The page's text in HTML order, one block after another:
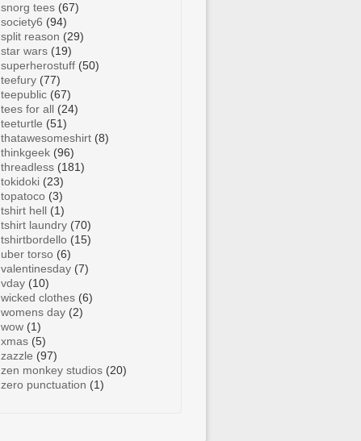
snorg tees (67)
society6 (94)
split reason (29)
star wars (19)
superherostuff (50)
teefury (77)
teepublic (67)
tees for all (24)
teeturtle (51)
thatawesomeshirt (8)
thinkgeek (96)
threadless (181)
tokidoki (23)
topatoco (3)
tshirt hell (1)
tshirt laundry (70)
tshirtbordello (15)
uber torso (6)
valentinesday (7)
vday (10)
wicked clothes (6)
womens day (2)
wow (1)
xmas (5)
zazzle (97)
zen monkey studios (20)
zero punctuation (1)